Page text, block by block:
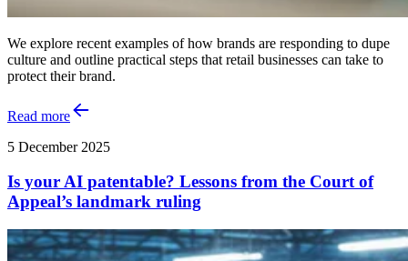
We explore recent examples of how brands are responding to dupe
culture and outline practical steps that retail businesses can take to
protect their brand.
Read more
5 December 2025
Is your AI patentable? Lessons from the Court of
Appeal’s landmark ruling